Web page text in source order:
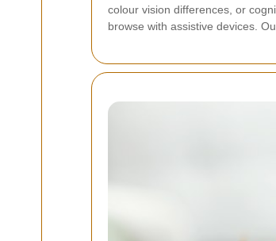
colour vision differences, or
browse with assistive devices.